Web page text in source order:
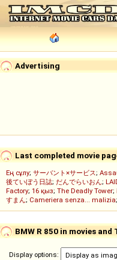
Advertising
Last completed movie
Ең сұлу; サーバント×サービス;
後ていぼう日誌; だんでらいおん;
Factory; 16 қыз; The Deadly Tower;
すまん; Cameriera senza... malizia
BMW R 850 in movies and
Display options: